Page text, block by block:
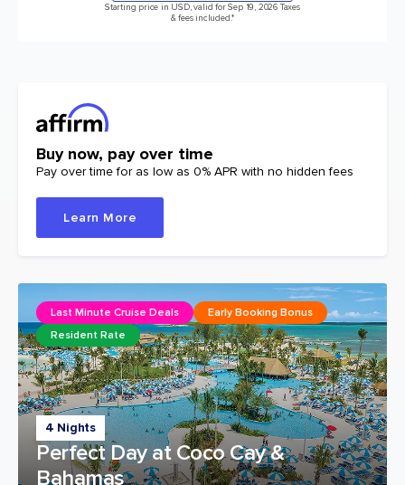
Starting price in USD, valid for Sep 19, 2026 Taxes
& fees included.*
Buy now, pay over time
Pay over time for as low as 0% APR with no hidden fees
Learn More
4 Nights
Perfect Day at Coco Cay &
Bahamas
Last Minute Cruise Deals
Early Booking Bonus
Resident Rate